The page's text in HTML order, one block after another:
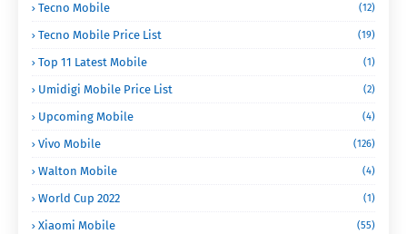
Tecno Mobile (12)
Tecno Mobile Price List (19)
Top 11 Latest Mobile (1)
Umidigi Mobile Price List (2)
Upcoming Mobile (4)
Vivo Mobile (126)
Walton Mobile (4)
World Cup 2022 (1)
Xiaomi Mobile (55)